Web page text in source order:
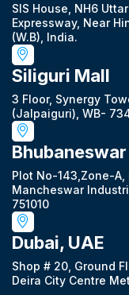
SIS House, NH6
Expressway, Near
(W.B), India.
Siliguri Mall
3 Floor, Synergy
(Jalpaiguri), WB-
Bhubaneswar
Plot No-143,Zone-A,
Mancheswar
751010
Dubai, UAE
Shop # 20, Ground
Deira City Centre